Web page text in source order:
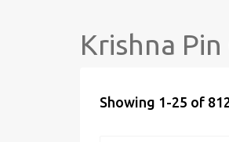
Krishna
Showing 1-25 of